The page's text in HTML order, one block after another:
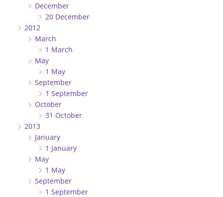
December
20 December
2012
March
1 March
May
1 May
September
1 September
October
31 October
2013
January
1 January
May
1 May
September
1 September